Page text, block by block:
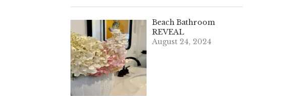
Beach Bathroom
REVEAL
August 24, 2024